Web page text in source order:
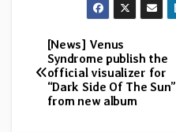
Post
navigation
[News] Venus
Syndrome publish the
official visualizer for
“Dark Side Of The Sun”
from new album